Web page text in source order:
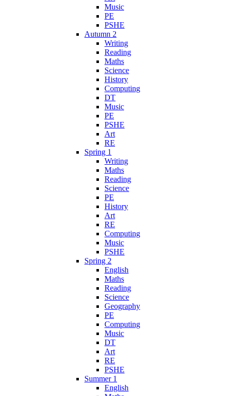
Music
PE
PSHE
Autumn 2
Writing
Reading
Maths
Science
History
Computing
DT
Music
PE
PSHE
Art
RE
Spring 1
Writing
Maths
Reading
Science
PE
History
Art
RE
Computing
Music
PSHE
Spring 2
English
Maths
Reading
Science
Geography
PE
Computing
Music
DT
Art
RE
PSHE
Summer 1
English